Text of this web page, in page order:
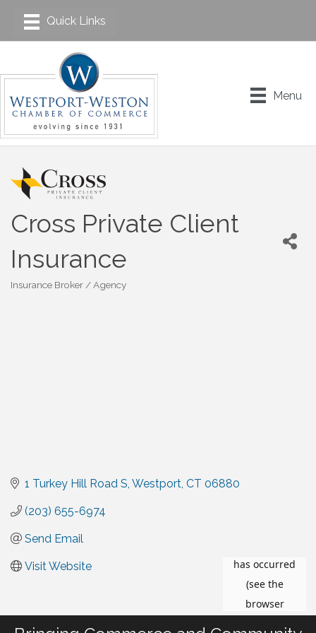
Menu
Cross Private Client
Insurance
Insurance Broker / Agency
1 Turkey Hill Road S Westport CT 06880
(203) 655-6974
Send Email
Visit Website